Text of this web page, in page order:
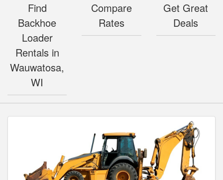
Find
Backhoe
Loader
Rentals in
Wauwatosa,
WI
Compare
Rates
Get Great
Deals